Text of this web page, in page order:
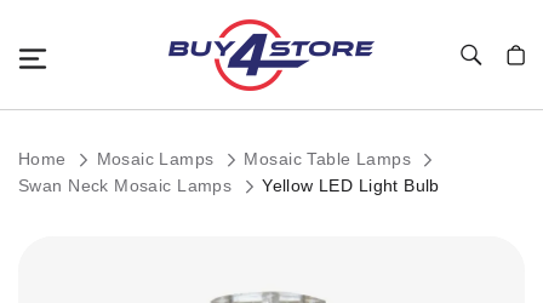
Home Mosaic Lamps
Mosaic Table Lamps
Swan Neck Mosaic Lamps
Yellow LED Light Bulb